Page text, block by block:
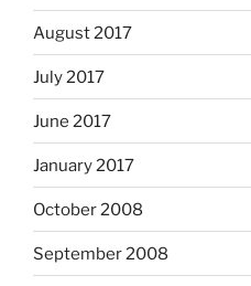
August 2017
July 2017
June 2017
January 2017
October 2008
September 2008